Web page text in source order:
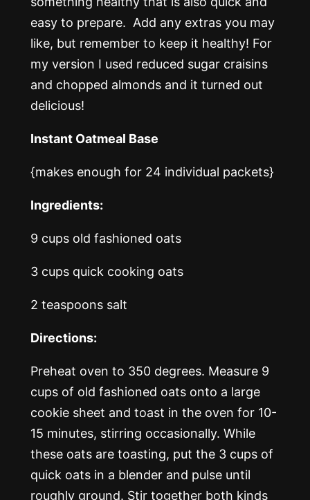
easy to prepare. Add any extras you may
like, but remember to keep it healthy! For
my version I used reduced sugar craisins
and chopped almonds and it turned out
delicious!
Instant Oatmeal Base
{makes enough for 24 individual packets}
Ingredients:
9 cups old fashioned oats
3 cups quick cooking oats
2 teaspoons salt
Directions:
Preheat oven to 350 degrees. Measure 9
cups of old fashioned oats onto a large
cookie sheet and toast in the oven for 10-
15 minutes, stirring occasionally. While
these oats are toasting, put the 3 cups of
quick oats in a blender and pulse until
roughly ground. Stir together both kinds